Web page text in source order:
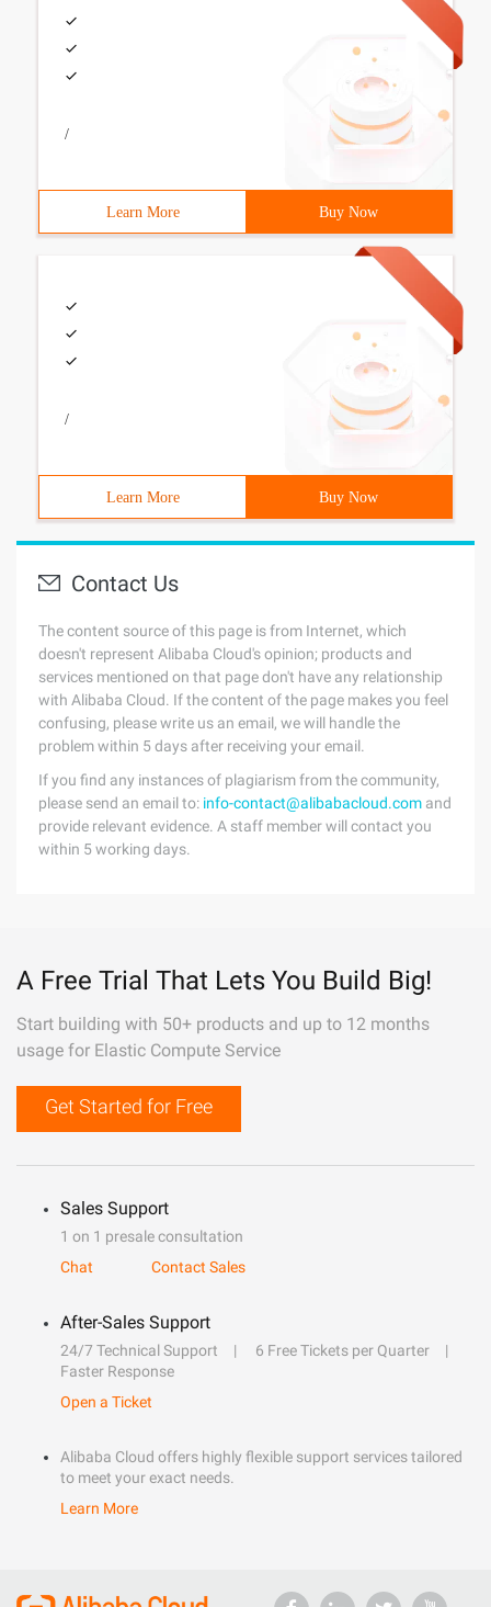
/
Learn More Buy Now
/
Learn More Buy Now
Contact Us
The content source of this page is from Internet, which
doesn't represent Alibaba Cloud's opinion; products and
services mentioned on that page don't have any relationship
with Alibaba Cloud. If the content of the page makes you feel
confusing, please write us an email, we will handle the
problem within 5 days after receiving your email.
If you find any instances of plagiarism from the community,
please send an email to: info-contact@alibabacloud.com and
provide relevant evidence. A staff member will contact you
within 5 working days.
A Free Trial That Lets You Build Big!
Start building with 50+ products and up to 12 months
usage for Elastic Compute Service
Get Started for Free
Sales Support
1 on 1 presale consultation
Chat
Contact Sales
After-Sales Support
24/7 Technical Support
6 Free Tickets per Quarter
Faster Response
Open a Ticket
Alibaba Cloud offers highly flexible support services tailored
to meet your exact needs.
Learn More